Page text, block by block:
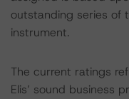
outstanding series of
instrument.
The current ratings
Elis’ sound business